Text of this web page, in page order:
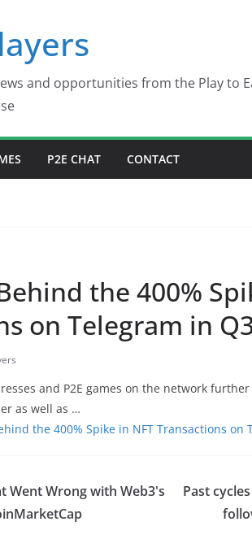
and opportunities from the Play to
P2E CHAT CONTACT
the 400%
on Telegram in
and P2E games on the network
as well as …
the 400% Spike in NFT Transactions on
Went Wrong with Web3's
Past